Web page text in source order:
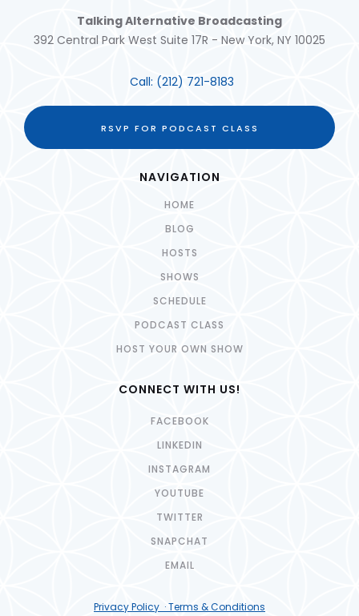
Talking Alternative Broadcasting
392 Central Park West Suite 17R - New York, NY 10025
Call: (212) 721-8183
RSVP FOR PODCAST CLASS
NAVIGATION
HOME
BLOG
HOSTS
SHOWS
SCHEDULE
PODCAST CLASS
HOST YOUR OWN SHOW
CONNECT WITH US!
FACEBOOK
LINKEDIN
INSTAGRAM
YOUTUBE
TWITTER
SNAPCHAT
EMAIL
Privacy Policy · Terms & Conditions